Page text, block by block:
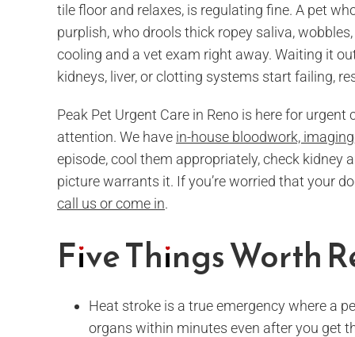
tile floor and relaxes, is regulating fine. A pet
purplish, who drools thick ropey saliva,
cooling and a vet exam right away. Waiting it
kidneys, liver, or clotting systems start failing,
Peak Pet Urgent Care in Reno is here for
attention. We have in-house bloodwork,
episode, cool them appropriately, check
picture warrants it. If you’re worried that your
call us or come in.
Five Things Worth
Heat stroke is a true emergency where a
organs within minutes even after you get